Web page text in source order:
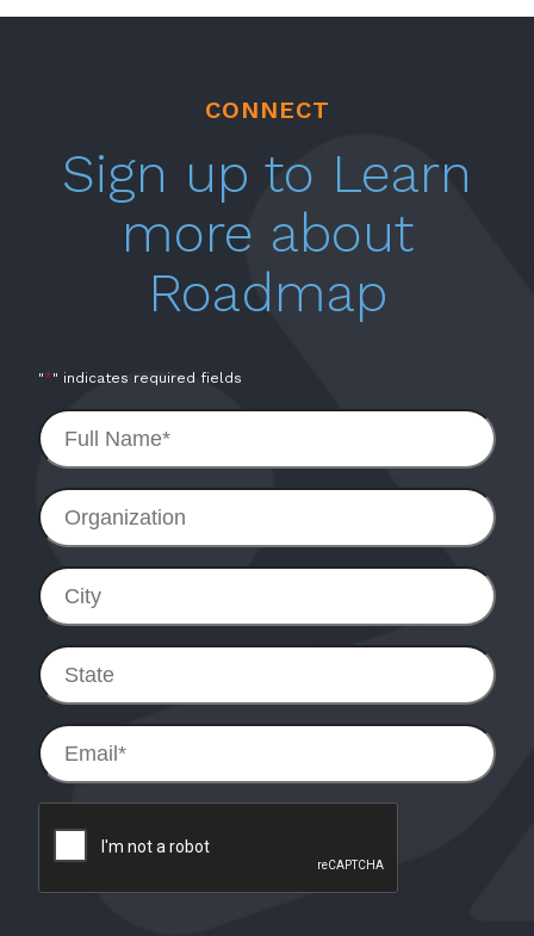
CONNECT
Sign up to Learn
more about
Roadmap
"*" indicates required fields
Full
Name
Organization
City
State
Email
*